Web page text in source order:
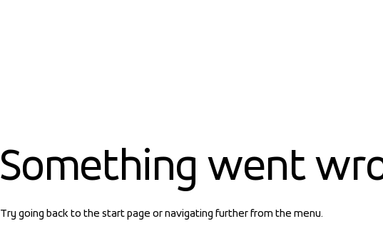
Something went
Try going back to the start page or navigating further from the menu.